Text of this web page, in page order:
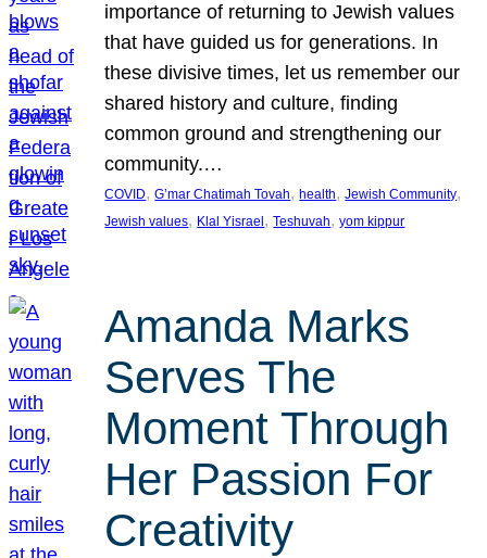
importance of returning to Jewish values
that have guided us for generations. In
these divisive times, let us remember our
shared history and culture, finding
common ground and strengthening our
community.…
COVID, G’mar Chatimah Tovah, health, Jewish Community
Jewish values, Klal Yisrael , Teshuvah, yom kippur
Amanda Marks
Serves The
Moment Through
Her Passion For
Creativity